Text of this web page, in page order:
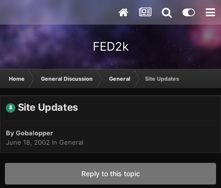
FED2k
Home General Discussion General Site Updates
Site Updates
ByGobalopper
June 18, 2002 in General
Reply to this topic